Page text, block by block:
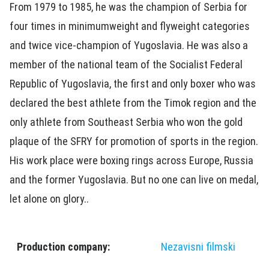
From 1979 to 1985, he was the champion of Serbia for
four times in minimumweight and flyweight categories
and twice vice-champion of Yugoslavia. He was also a
member of the national team of the Socialist Federal
Republic of Yugoslavia, the first and only boxer who was
declared the best athlete from the Timok region and the
only athlete from Southeast Serbia who won the gold
plaque of the SFRY for promotion of sports in the region.
His work place were boxing rings across Europe, Russia
and the former Yugoslavia. But no one can live on medal,
let alone on glory..
Production company:
Nezavisni filmski